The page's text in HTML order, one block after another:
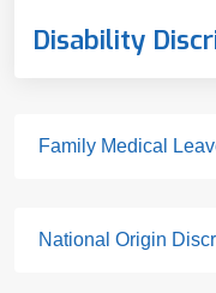
Disability
Family Medical
National Origin